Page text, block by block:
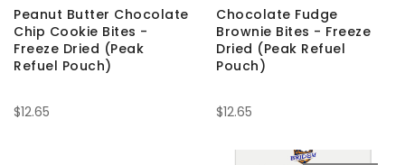
Peanut Butter Chocolate
Chip Cookie Bites -
Freeze Dried (Peak
Refuel Pouch)
$12.65
Chocolate Fudge
Brownie Bites - Freeze
Dried (Peak Refuel
Pouch)
$12.65